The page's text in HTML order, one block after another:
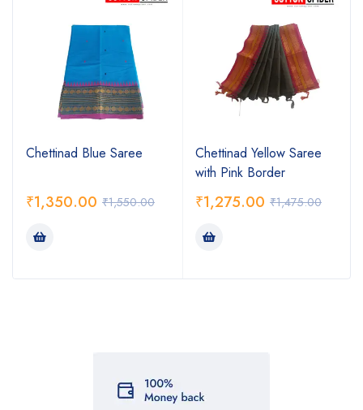
Chettinad Blue Saree
₹1,550.00
₹1,350.00
Chettinad Yellow Saree
with Pink Border
₹1,475.00
₹1,275.00